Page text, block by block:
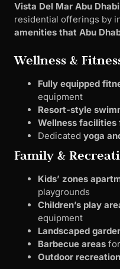
Vista Del Mar Abu Dhabi
residential offerings by
amenities that Abu
Wellness &
Fully equipped
equipment
Resort-style
Wellness facilities
Dedicated yoga
Family &
Kids’ zones
playgrounds
Children’s play
equipment
Landscaped
Barbecue areas
Outdoor